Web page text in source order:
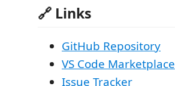
🔗 Links
GitHub Repository
VS Code Marketplace
Issue Tracker